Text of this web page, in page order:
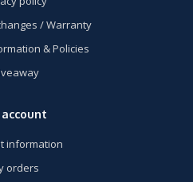
/ Warranty
& Policies
information
orders